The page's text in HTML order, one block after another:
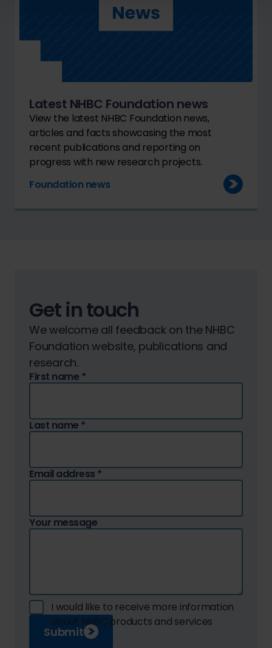
Latest NHBC Foundation news
View the latest NHBC Foundation news,
articles and facts showcasing the most
recent publications and reporting on
progress with new research projects.
Foundation news
Get in touch
We welcome all feedback on the NHBC
Foundation website, publications and
research.
First name *
Last name *
Email address *
Your message
I would like to receive more information
about NHBC products and services
Submit